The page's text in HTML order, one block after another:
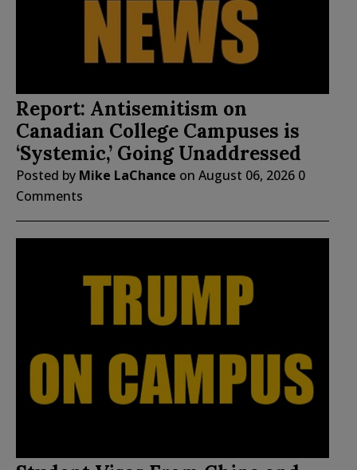
Report: Antisemitism on
Canadian College Campuses is
‘Systemic,’ Going Unaddressed
Posted by Mike LaChance on August 06, 2026 0
Comments